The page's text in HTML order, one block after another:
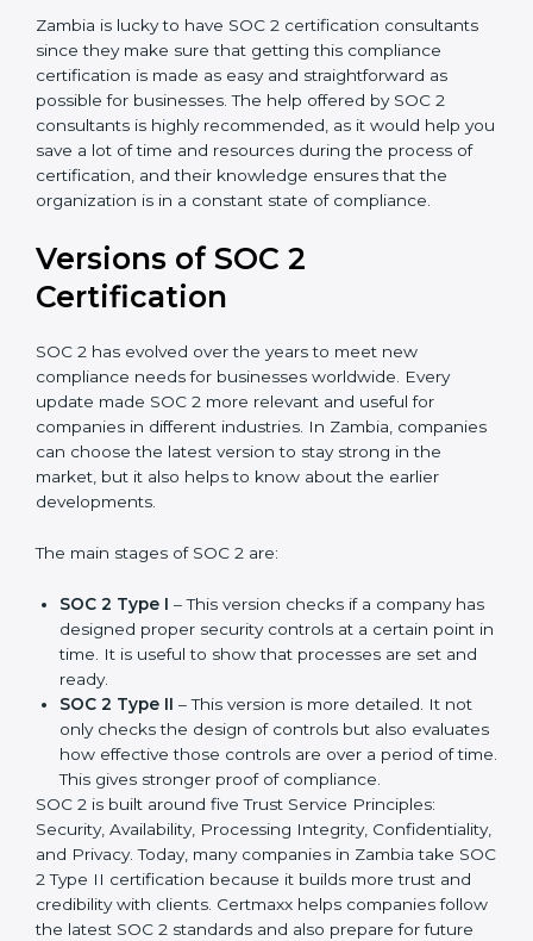
Assistance in Keeping the Certification:Helping in
achieving recertification by performing internal
auditing and periodic updates.
Zambia is lucky to have SOC 2 certification consultants
since they make sure that getting this compliance
certification is made as easy and straightforward as
consultants is highly recommended, as it would help
process of certification, and their knowledge ensures
compliance.
Versions of SOC 2
Certification
SOC 2 has evolved over the years to meet new
update made SOC 2 more relevant and useful for
companies can choose the latest version to stay
strong in the market, but it also helps to know about
the earlier developments.
The main stages of SOC 2 are:
SOC 2 Type I – This version checks if a company
has designed proper security controls at a certain
point in time. It is useful to show that processes are
set and ready.
SOC 2 Type II– This version is more detailed. It not
only checks the design of controls but also
evaluates how effective those controls are over a
period of time. This gives stronger proof of